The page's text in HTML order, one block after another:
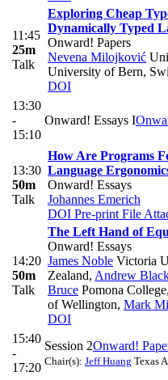
11:45
25m
Talk
Exploring Cheap
Dynamically Typed
Onward! Papers
Nevena Milojković
University of Bern,
DOI
13:30
-
15:10
Onward! Essays I
13:30
50m
Talk
How Are Programs
Language
Onward! Essays
Johannes Emerich
DOI Pre-print File
14:20
50m
Talk
The Left Hand of
Onward! Essays
James Noble Victoria
Zealand, Andrew
Bruce Pomona College,
of Wellington, Mark
DOI
15:40
-
17:20
Session 2Onward!
Chair(s): Jeff Huang Texas